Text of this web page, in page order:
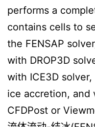
performs a
contains cells to
the FENSAP
with DROP3D
with ICE3D
ice accretion, and
CFDPost or